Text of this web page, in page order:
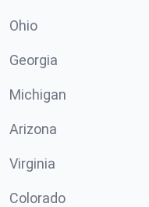
Ohio
Georgia
Michigan
Arizona
Virginia
Colorado